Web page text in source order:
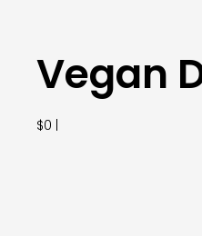
Vegan
$0 |